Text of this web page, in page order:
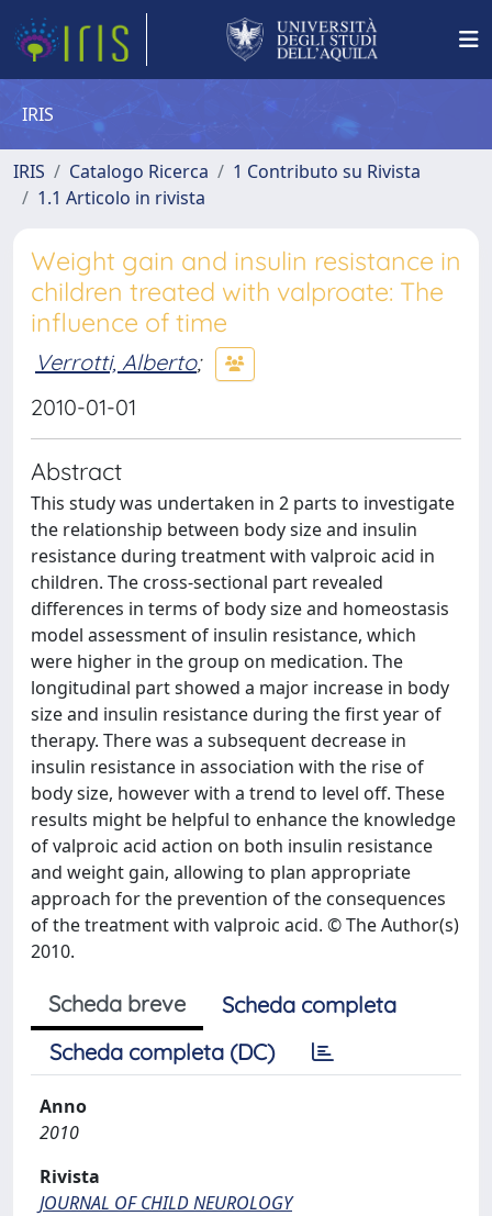
IRIS
IRIS Catalogo Ricerca
1 Contributo su Rivista
1.1 Articolo in rivista
Weight gain and insulin resistance in
children treated with valproate: The
influence of time
Verrotti, Alberto;
2010-01-01
Abstract
This study was undertaken in 2 parts to investigate
the relationship between body size and insulin
resistance during treatment with valproic acid in
children. The cross-sectional part revealed
differences in terms of body size and homeostasis
model assessment of insulin resistance, which
were higher in the group on medication. The
longitudinal part showed a major increase in body
size and insulin resistance during the first year of
therapy. There was a subsequent decrease in
insulin resistance in association with the rise of
body size, however with a trend to level off. These
results might be helpful to enhance the knowledge
of valproic acid action on both insulin resistance
and weight gain, allowing to plan appropriate
approach for the prevention of the consequences
of the treatment with valproic acid. © The Author(s)
2010.
Scheda breve
Scheda completa
Scheda completa (DC)
Anno
2010
Rivista
JOURNAL OF CHILD NEUROLOGY